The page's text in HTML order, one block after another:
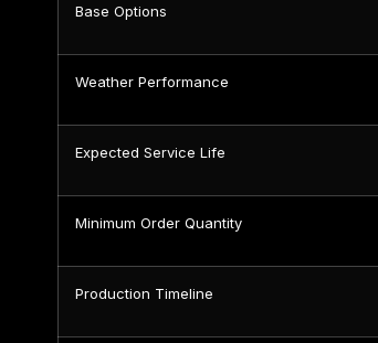
Base Options
Weather Performance
Expected Service Life
Minimum Order Quantity
Production Timeline